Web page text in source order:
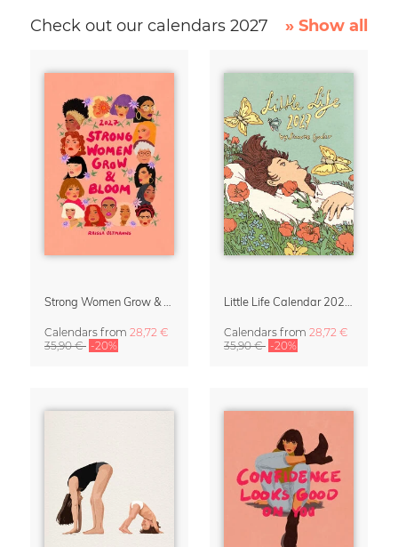
Check out our calendars 2027 » Show all
Strong Women Grow & Bloom Calendar 2027
Calendars from 28,72 €
35,90 € -20%
Little Life Calendar 2027 by Simone Goder
Calendars from 28,72 €
35,90 € -20%